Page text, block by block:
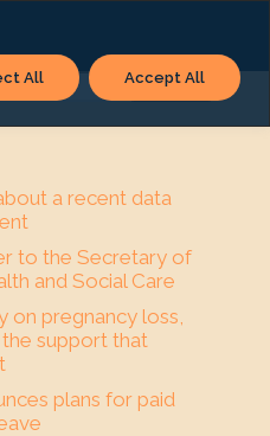
All Accept All
Search
a recent data
to the Secretary of
and Social Care
on pregnancy loss,
support that
plans for paid